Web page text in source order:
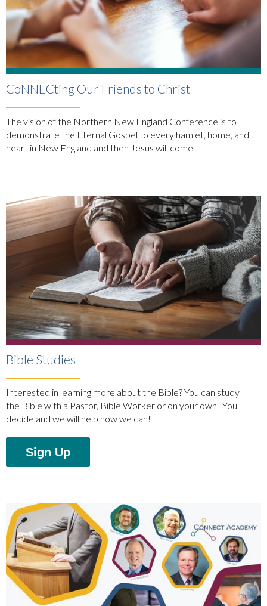
CoNNECting Our Friends to Christ
The vision of the Northern New England Conference is to
demonstrate the Eternal Gospel to every hamlet, home, and
heart in New England and then Jesus will come.
Bible Studies
Interested in learning more about the Bible? You can study
the Bible with a Pastor, Bible Worker or on your own. You
decide and we will help how we can!
Sign Up